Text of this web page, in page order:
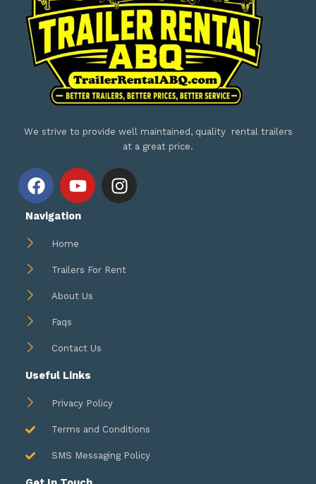
We strive to provide well maintained, quality rental trailers
at a great price.
F
a
c
Y
o
u
u
b
I
n
g
Navigation
Home
Trailers For Rent
About Us
Faqs
Contact Us
Useful Links
Privacy Policy
Terms and Conditions
SMS Messaging Policy